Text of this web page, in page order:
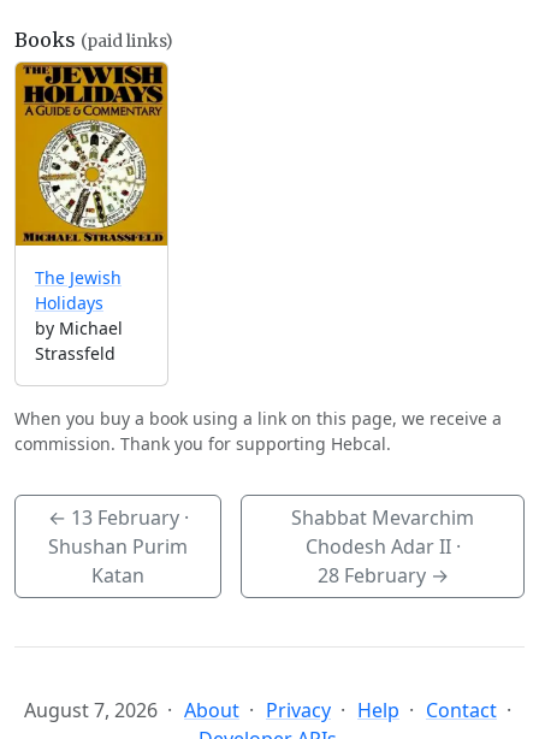
Books (paid links)
The Jewish
Holidays
by Michael
Strassfeld
When you buy a book using a link on this page, we receive a
commission. Thank you for supporting Hebcal.
← 13 February·
Shushan Purim
Katan
Shabbat Mevarchim
Chodesh Adar II ·
28 February→
August 7, 2026 About Privacy Help
Contact